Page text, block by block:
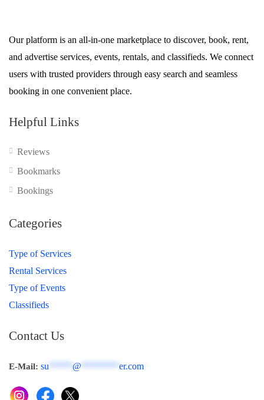
Our platform is an all-in-one marketplace to discover, book, rent,
and advertise services, events, rentals, and classifieds. We connect
users with trusted providers through easy search and seamless
booking in one convenient place.
Helpful Links
Reviews
Bookmarks
Bookings
Categories
Type of Services
Rental Services
Type of Events
Classifieds
Contact Us
E-Mail: su ***** @ ******** er.com